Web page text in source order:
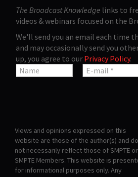
The Broadcast Knowledge links to
videos & webinars focused on the
We'll send you an email each time
and may occasionally send you
up, you agree to our Privacy Policy.
Views and opinions expressed on this
website are those of the author(s) and do
not necessarily reflect those of SMPTE or
SMPTE Members. This website is
for informational purposes only. Any